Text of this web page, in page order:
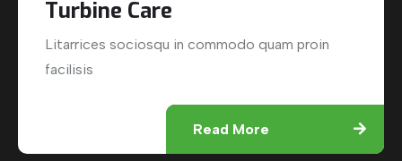
Turbine Care
Litarrices sociosqu in commodo quam proin
facilisis
Read More